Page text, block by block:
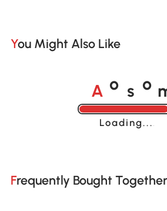
You Might Also Like
A o s o
Loading......
Frequently Bought Together